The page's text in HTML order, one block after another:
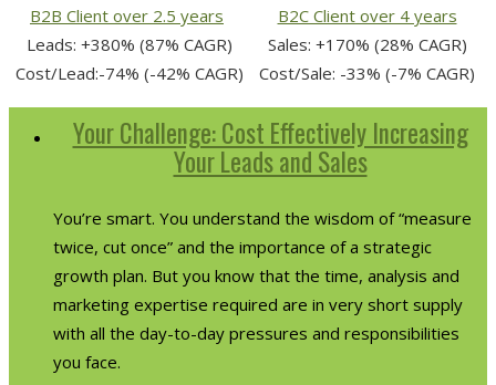
B2B Client over 2.5 years
Leads: +380% (87% CAGR)
Cost/Lead:-74% (-42% CAGR)
B2C Client over 4 years
Sales: +170% (28% CAGR)
Cost/Sale: -33% (-7% CAGR)
Your Challenge: Cost Effectively Increasing
Your Leads and Sales
You’re smart. You understand the wisdom of “measure
twice, cut once” and the importance of a strategic
growth plan. But you know that the time, analysis and
marketing expertise required are in very short supply
with all the day-to-day pressures and responsibilities
you face.